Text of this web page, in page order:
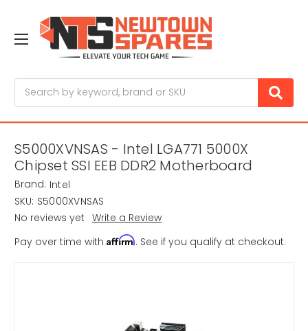
S5000XVNSAS - Intel LGA771 5000X
Chipset SSI EEB DDR2 Motherboard
Brand: Intel
SKU: S5000XVNSAS
No reviews yet Write a Review
Pay over time with Affirm. See if you qualify at checkout.